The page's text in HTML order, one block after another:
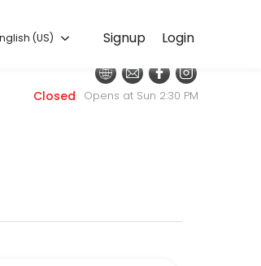
Login
Signup
(US)
English (US)
to our team of qualified professionals.
Closed Opens at Sun 2:30 PM